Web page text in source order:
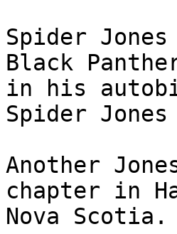
Spider
Black
in his
Spider
Another
chapter in
Nova Scotia.